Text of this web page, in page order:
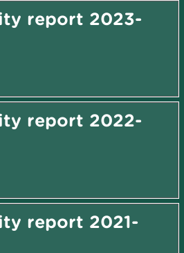
report 2023-
report 2022-
report 2021-